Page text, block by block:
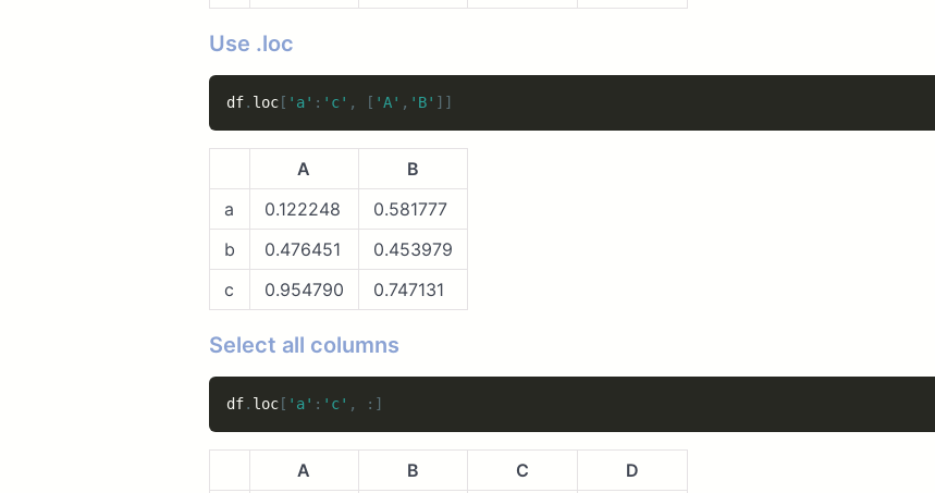
Use .loc
df. loc[ 'a' : 'c' , [ 'A' , 'B' ] ]
A
B
a
0.122248
0.581777
b
0.476451
0.453979
c
0.954790 0.747131
Select all columns
df. loc[ 'a' : 'c' , : ]
A B C
D